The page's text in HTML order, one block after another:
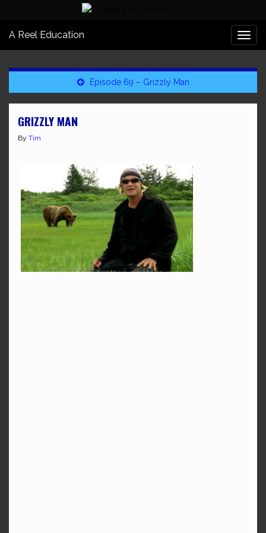
A Reel Education
Episode 69 – Grizzly Man
GRIZZLY MAN
By Tim